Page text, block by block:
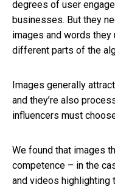
degrees of user
businesses. But they
images and words they
different parts of the
Images generally
and they’re also
influencers must
We found that images
competence – in the
and videos highlighting